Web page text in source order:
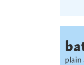
plain